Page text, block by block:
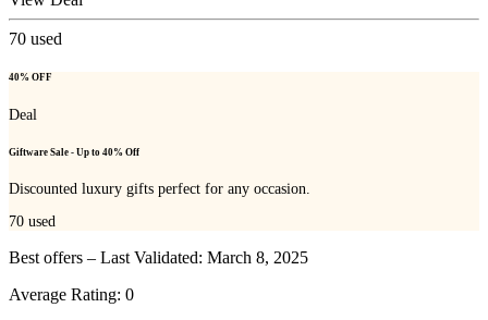
70 used
40% OFF
Deal
Giftware Sale - Up to 40% Off
Discounted luxury gifts perfect for any occasion.
70 used
Best offers – Last Validated: March 8, 2025
Average Rating: 0